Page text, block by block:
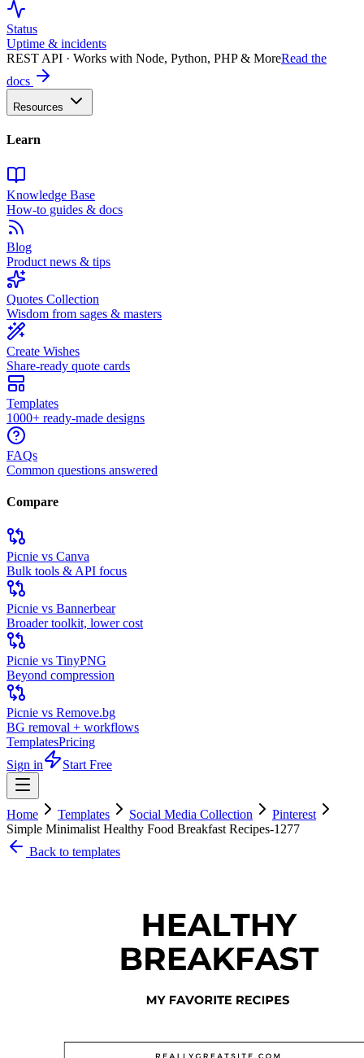
Status
Uptime & incidents
REST API · Works with Node, Python, PHP & MoreRead the
docs
Resources
Learn
Knowledge Base
How-to guides & docs
Blog
Product news & tips
Quotes Collection
Wisdom from sages & masters
Create Wishes
Share-ready quote cards
Templates
1000+ ready-made designs
FAQs
Common questions answered
Compare
Picnie vs Canva
Bulk tools & API focus
Picnie vs Bannerbear
Broader toolkit, lower cost
Picnie vs TinyPNG
Beyond compression
Picnie vs Remove.bg
BG removal + workflows
TemplatesPricing
Sign in
Start Free
Home Templates Social Media Collection
Pinterest
Simple Minimalist Healthy Food Breakfast Recipes-1277
Back to templates